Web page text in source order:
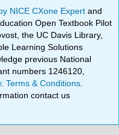
NICE CXone Expertand
Open Textbook Pilot
the UC Davis Library,
Learning Solutions
previous National
numbers 1246120,
.Terms & Conditions
contact us